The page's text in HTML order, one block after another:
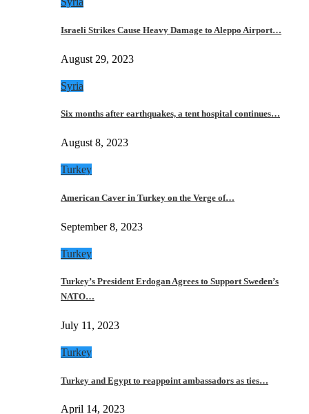
Israeli Strikes Cause Heavy Damage to Aleppo Airport…
August 29, 2023
Syria
Six months after earthquakes, a tent hospital continues…
August 8, 2023
Turkey
American Caver in Turkey on the Verge of…
September 8, 2023
Turkey
Turkey’s President Erdogan Agrees to Support Sweden’s
NATO…
July 11, 2023
Turkey
Turkey and Egypt to reappoint ambassadors as ties…
April 14, 2023